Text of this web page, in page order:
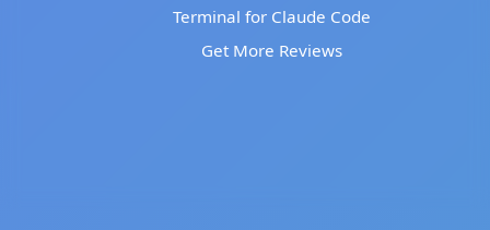
Terminal for Claude Code
Get More Reviews